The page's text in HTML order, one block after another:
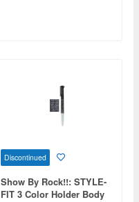
Discontinued
Show By Rock!!: STYLE-
FIT 3 Color Holder Body